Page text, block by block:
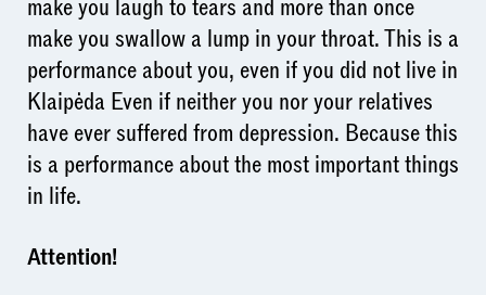
make you laugh to tears and more than once
make you swallow a lump in your throat. This is a
performance about you, even if you did not live in
Klaipėda Even if neither you nor your relatives
have ever suffered from depression. Because this
is a performance about the most important things
in life.
Attention!